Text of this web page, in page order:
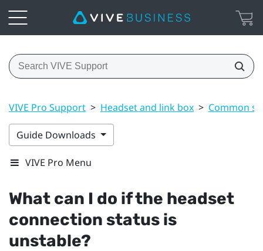
VIVE Pro Support > Headset and link box > Common
Guide Downloads
VIVE Pro Menu
What can I do if the headset
connection status is
unstable?